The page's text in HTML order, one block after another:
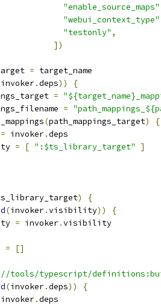
"enable_source_maps"
"webui_context_type"
"testonly" ,
])
= target_name
invoker.deps))
{
=
=
(path_mappings_target)
{
= invoker.deps
= [ ":$ts_library_target"
]
)
{
(invoker.visibility))
{
= invoker.visibility
= []
tools/typescript/
(invoker.deps))
{
invoker.deps